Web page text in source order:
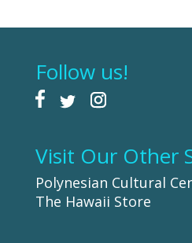
Follow us!
Visit Our Other
Polynesian Cultural
The Hawaii Store